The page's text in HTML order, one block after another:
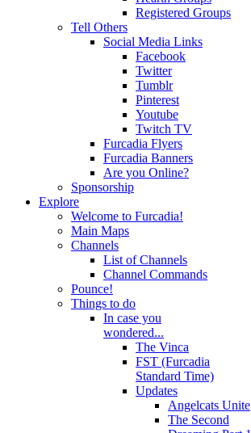
Registered Groups
Tell Others
Social Media Links
Facebook
Twitter
Tumblr
Pinterest
Youtube
Twitch TV
Furcadia Flyers
Furcadia Banners
Are you Online?
Sponsorship
Explore
Welcome to Furcadia!
Main Maps
Channels
List of Channels
Channel Commands
Pounce!
Things to do
In case you
wondered...
The Vinca
FST (Furcadia
Standard Time)
Updates
Angelcats Unite
The Second